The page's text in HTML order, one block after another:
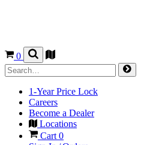
0
1-Year Price Lock
Careers
Become a Dealer
Locations
Cart 0